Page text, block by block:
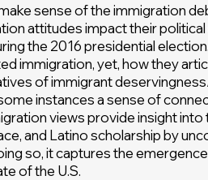
sense of the immigration
attitudes impact their political
the 2016 presidential
immigration, yet, how they
of immigrant
instances a sense of
views provide insight
and Latino scholarship by
so, it captures the
of the U.S.